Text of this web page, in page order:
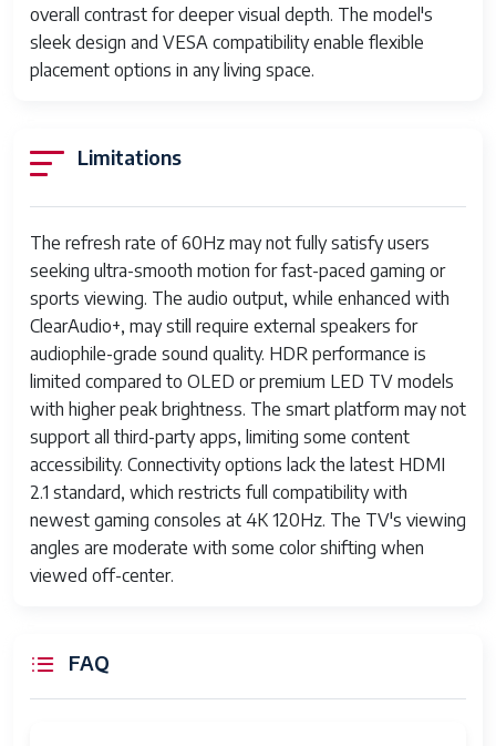
overall contrast for deeper visual depth. The model's
sleek design and VESA compatibility enable flexible
placement options in any living space.
Limitations
The refresh rate of 60Hz may not fully satisfy users
seeking ultra-smooth motion for fast-paced gaming or
sports viewing. The audio output, while enhanced with
ClearAudio+, may still require external speakers for
audiophile-grade sound quality. HDR performance is
limited compared to OLED or premium LED TV models
with higher peak brightness. The smart platform may not
support all third-party apps, limiting some content
accessibility. Connectivity options lack the latest HDMI
2.1 standard, which restricts full compatibility with
newest gaming consoles at 4K 120Hz. The TV's viewing
angles are moderate with some color shifting when
viewed off-center.
FAQ